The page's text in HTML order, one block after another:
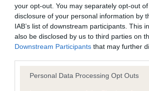
your opt-out. You may separately opt-out
disclosure of your personal information by
IAB’s list of downstream participants. This
also be disclosed by us to third parties on
Downstream Participants that may further
Personal Data Processing Opt Outs
Chihuahua S/C
P (6) 1. Fothergill’s Diamonchi Little
mths, this cream bitch took my eye
the ring, so balanced and
for one so young. Pretty head, with
the notice of complaint must contain the
information:
Your name an email address at
contacted;
Where on the website the statement